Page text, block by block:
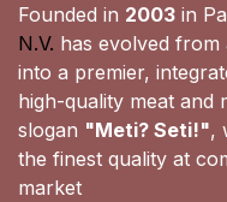
Founded in 2003 in
N.V. has evolved
into a premier,
high-quality meat and
slogan "Meti? Seti!",
the finest quality at
market